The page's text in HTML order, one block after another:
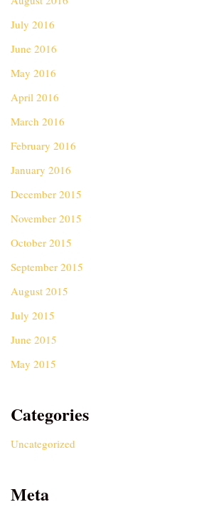
July 2016
June 2016
May 2016
April 2016
March 2016
February 2016
January 2016
December 2015
November 2015
October 2015
September 2015
August 2015
July 2015
June 2015
May 2015
Categories
Uncategorized
Meta